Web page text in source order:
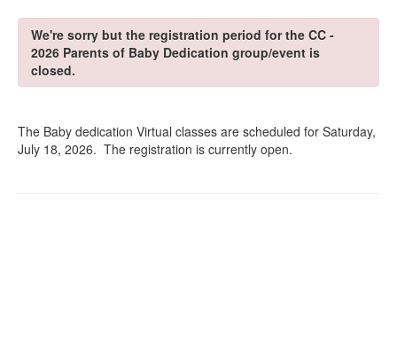
We're sorry but the registration period for the CC -
2026 Parents of Baby Dedication group/event is
closed.
The Baby dedication Virtual classes are scheduled for Saturday,
July 18, 2026. The registration is currently open.